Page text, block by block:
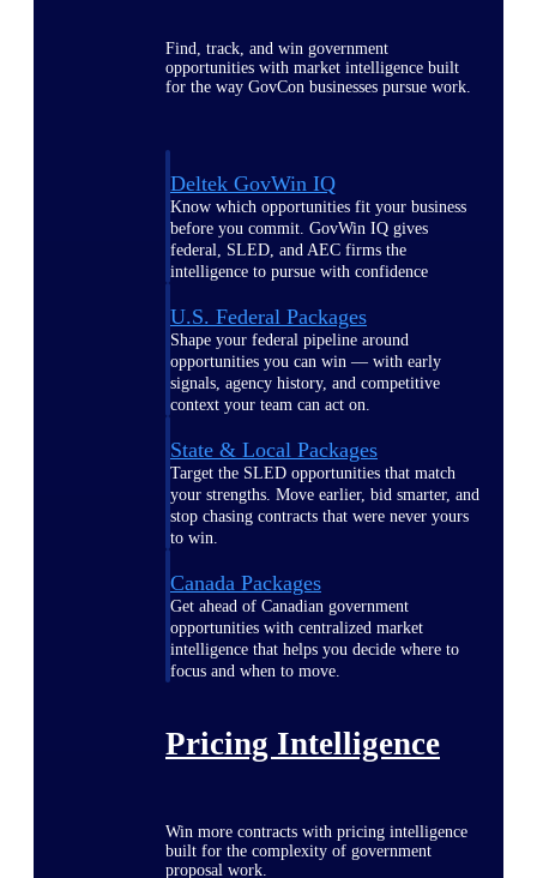
Find, track, and win government
opportunities with market intelligence built
for the way GovCon businesses pursue work.
Deltek GovWin IQ
Know which opportunities fit your business
before you commit. GovWin IQ gives
federal, SLED, and AEC firms the
intelligence to pursue with confidence
U.S. Federal Packages
Shape your federal pipeline around
opportunities you can win — with early
signals, agency history, and competitive
context your team can act on.
State & Local Packages
Target the SLED opportunities that match
your strengths. Move earlier, bid smarter, and
stop chasing contracts that were never yours
to win.
Canada Packages
Get ahead of Canadian government
opportunities with centralized market
intelligence that helps you decide where to
focus and when to move.
Pricing Intelligence
Win more contracts with pricing intelligence
built for the complexity of government
proposal work.